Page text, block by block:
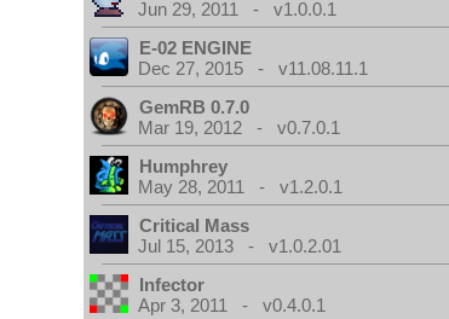
Jun 29, 2011 - v1.0.0.1
E-02 ENGINE
Dec 27, 2015 - v11.08.11.1
GemRB 0.7.0
Mar 19, 2012 - v0.7.0.1
Humphrey
May 28, 2011 - v1.2.0.1
Critical Mass
Jul 15, 2013 - v1.0.2.01
Infector
Apr 3, 2011 - v0.4.0.1